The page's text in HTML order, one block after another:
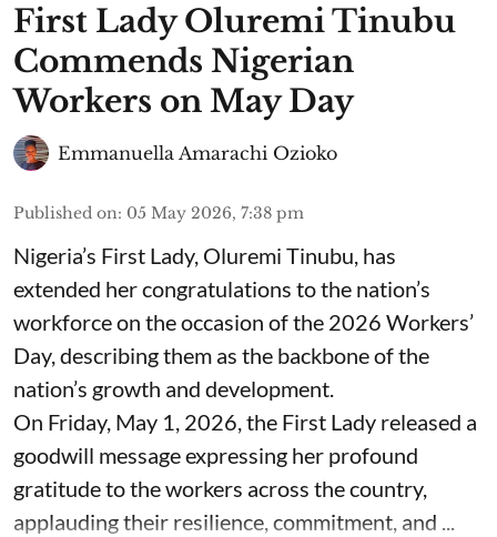
First Lady Oluremi Tinubu
Commends Nigerian
Workers on May Day
Emmanuella Amarachi Ozioko
Published on: 05 May 2026, 7:38 pm
Nigeria’s First Lady, Oluremi Tinubu, has
extended her congratulations to the nation’s
workforce on the occasion of the 2026 Workers’
Day, describing them as the backbone of the
nation’s growth and development.
On Friday, May 1, 2026, the First Lady released a
goodwill message expressing her profound
gratitude to the workers across the country,
applauding their resilience, commitment, and ...